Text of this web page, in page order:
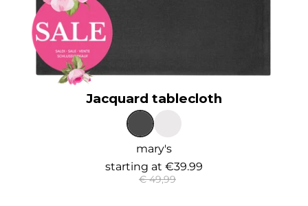
Jacquard tablecloth
mary's
starting at €39.99
€ 49,99